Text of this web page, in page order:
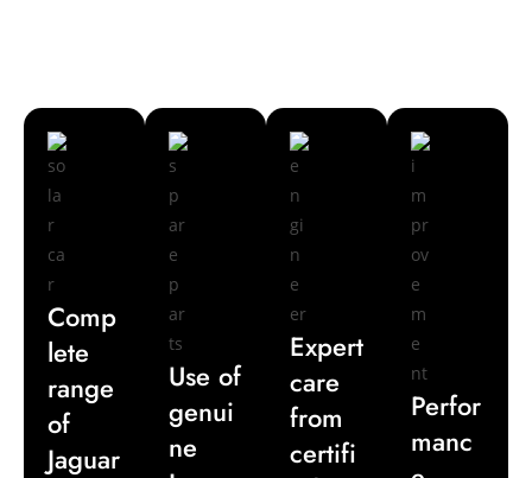
Comp
lete
range
of
Jaguar
Use of
genui
ne
Expert
care
from
certifi
Perfor
manc